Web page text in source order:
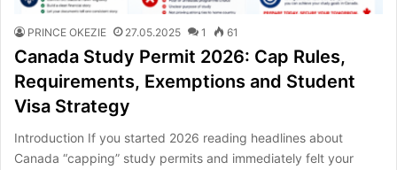
PRINCE OKEZIE 27.05.2025 1 61
Canada Study Permit 2026: Cap Rules,
Requirements, Exemptions and Student
Visa Strategy
Introduction If you started 2026 reading headlines about
Canada “capping” study permits and immediately felt your